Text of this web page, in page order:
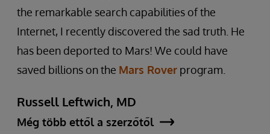
the remarkable search capabilities of the
Internet, I recently discovered the sad truth. He
has been deported to Mars! We could have
saved billions on the Mars Rover program.
Russell Leftwich, MD
Még több ettől a szerzőtől